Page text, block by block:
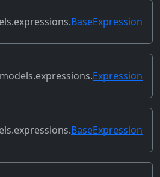
(self, name)
BaseExpression
) Expression
(self) BaseExpression